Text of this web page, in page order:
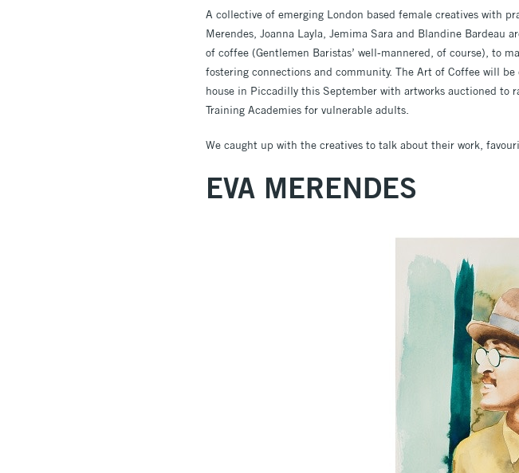
A collective of emerging London based female creatives with
Merendes, Joanna Layla, Jemima Sara and Blandine Bardeau
of coffee (Gentlemen Baristas’ well-mannered, of course), to
fostering connections and community. The Art of Coffee will
house in Piccadilly this September with artworks auctioned to
Training Academies for vulnerable adults.
We caught up with the creatives to talk about their work,
EVA MERENDES